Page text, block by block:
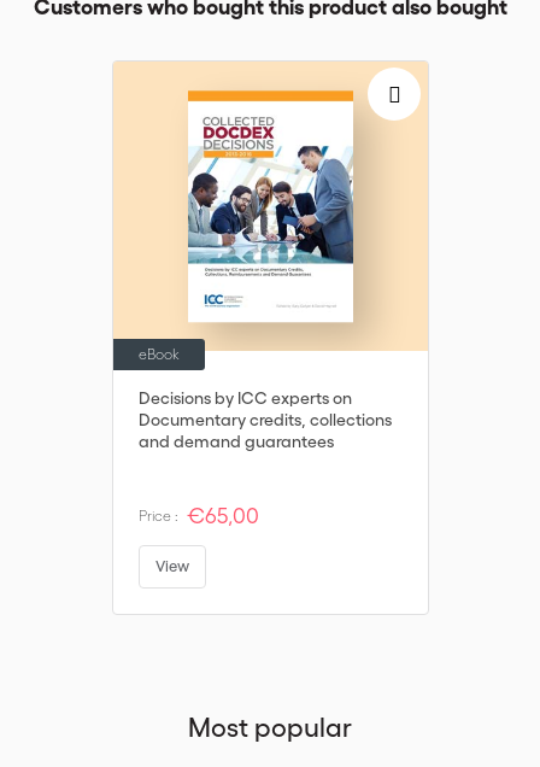
Customers who bought this product also bought
Decisions by ICC experts on
Documentary credits, collections
and demand guarantees
eBook
Price : €65,00
View
Most popular